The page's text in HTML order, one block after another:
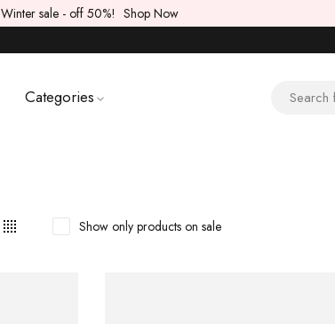
Winter sale - off 50%! Shop Now
Categories
Show only products on sale